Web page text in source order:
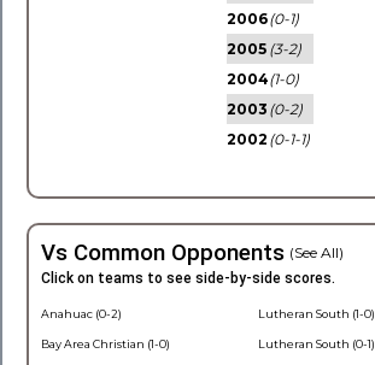
2006(0-1)
2005 (3-2)
2004(1-0)
2003 (0-2)
2002 (0-1-1)
Vs Common Opponents (See All)
Click on teams to see side-by-side scores.
Anahuac (0-2)
Bay Area Christian (1-0)
Lutheran South (1-0)
Lutheran South (0-1)